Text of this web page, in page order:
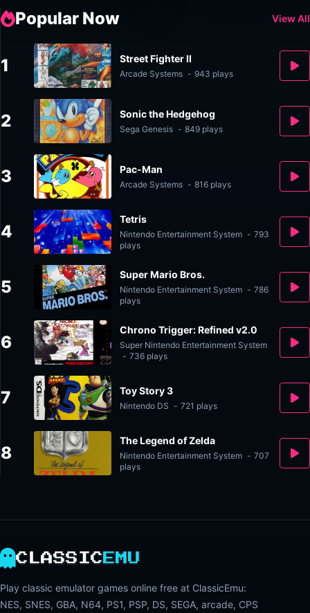
Popular Now View All
1 Street Fighter II
Arcade Systems - 943 plays
2 Sonic the Hedgehog
Sega Genesis - 849 plays
3 Pac-Man
Arcade Systems - 816 plays
4
Tetris
Nintendo Entertainment System - 793
plays
5
Super Mario Bros.
Nintendo Entertainment System - 786
plays
6
Chrono Trigger: Refined v2.0
Super Nintendo Entertainment System
- 736 plays
7 Toy Story 3
Nintendo DS - 721 plays
8
The Legend of Zelda
Nintendo Entertainment System - 707
plays
CLASSIC EMU
Play classic emulator games online free at ClassicEmu:
NES, SNES, GBA, N64, PS1, PSP, DS, SEGA, arcade, CPS